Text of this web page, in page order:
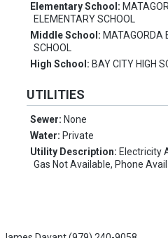
Elementary School:
ELEMENTARY SCHOOL
Middle School: MATAGORDA
SCHOOL
High School: BAY CITY HIGH
UTILITIES
Sewer: None
Water: Private
Utility Description: Electricity
Gas Not Available, Phone